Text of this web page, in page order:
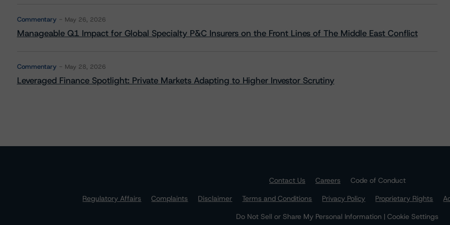
Commentary May 26, 2026
Manageable Q1 Impact for Global Specialty P&C Insurers on the Front Lines of The Middle East Conflict
Commentary May 28, 2026
Leveraged Finance Spotlight: Private Markets Adapting to Higher Investor Scrutiny
Contact Us Careers
Code of Conduct
Regulatory Affairs
Complaints Disclaimer Terms and Conditions Privacy Policy Proprietary Rights
Do Not Sell or Share My Personal Information | Cookie Settings